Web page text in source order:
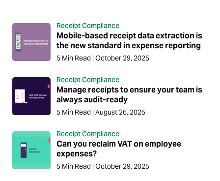
Receipt Compliance
Mobile-based receipt data extraction is
the new standard in expense reporting
5 Min Read | October 29, 2025
Receipt Compliance
Manage receipts to ensure your team is
always audit-ready
5 Min Read | August 26, 2025
Receipt Compliance
Can you reclaim VAT on employee
expenses?
5 Min Read | October 29, 2025